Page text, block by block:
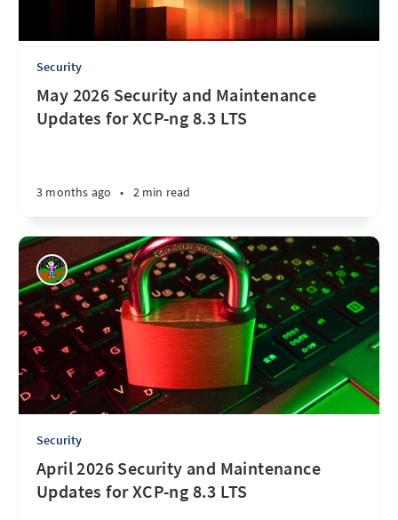
Security
May 2026 Security and Maintenance
Updates for XCP-ng 8.3 LTS
3 months ago • 2 min read
Security
April 2026 Security and Maintenance
Updates for XCP-ng 8.3 LTS